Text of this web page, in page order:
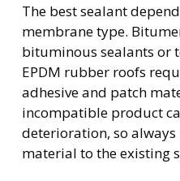
The best sealant
membrane type.
bituminous sealants or
EPDM rubber roofs
adhesive and patch
incompatible product
deterioration, so
material to the existing